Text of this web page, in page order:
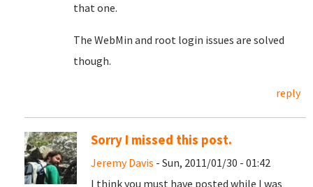
that one.
The WebMin and root login issues are solved
though.
reply
Sorry I missed this post.
Jeremy Davis - Sun, 2011/01/30 - 01:42
I think you must have posted while I was